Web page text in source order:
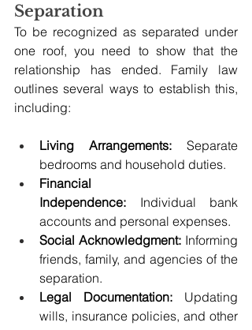
Separation
To be recognized as separated under
one roof, you need to show that the
relationship has ended. Family law
outlines several ways to establish this,
including:
Living Arrangements: Separate
bedrooms and household duties.
Financial
Independence: Individual bank
accounts and personal expenses.
Social Acknowledgment: Informing
friends, family, and agencies of the
separation.
Legal Documentation: Updating
wills, insurance policies, and other